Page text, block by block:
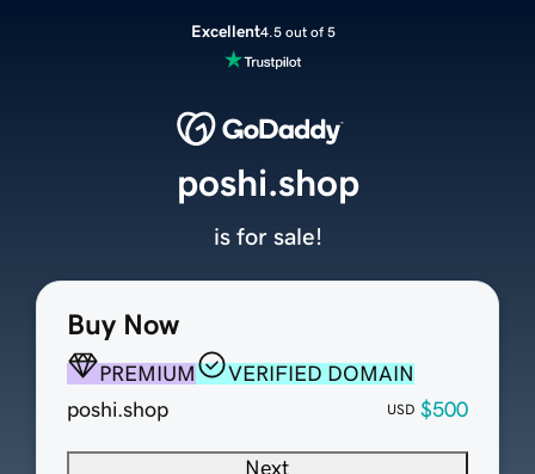
Excellent4.5 out of 5
Buy Now
PREMIUM
VERIFIED DOMAIN
poshi.shop
USD $500
Next
poshi.shop
is for sale!